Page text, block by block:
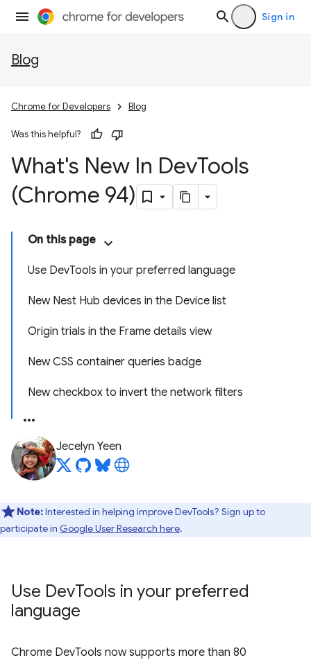
Sign in
Blog
Chrome for Developers Blog
Was this helpful?
What's New In DevTools
(Chrome 94)
On this page
Use DevTools in your preferred language
New Nest Hub devices in the Device list
Origin trials in the Frame details view
New CSS container queries badge
New checkbox to invert the network filters
Jecelyn Yeen
Note:Interested in helping improve DevTools? Sign up to
participate in Google User Research here.
Use DevTools in your preferred
language
Chrome DevTools now supports more than 80